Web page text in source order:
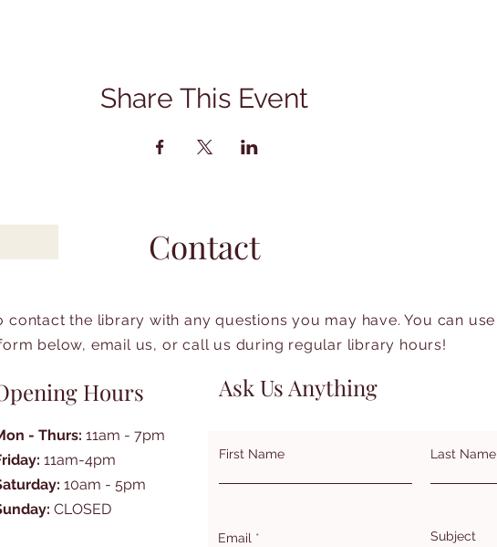
Share This Event
Contact
contact the library with any questions you may have. You can use
below, email us, or call us during regular library hours!
Hours
- Thurs: 11am - 7pm
11am-4pm
10am - 5pm
CLOSED
Ask Us Anything
First Name Last Name
Email Subject